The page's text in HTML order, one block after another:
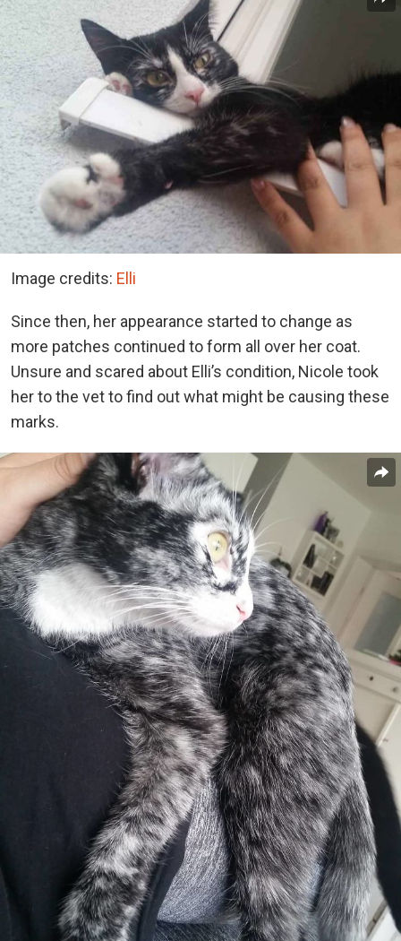
Image credits: Elli
Since then, her appearance started to change as
more patches continued to form all over her coat.
Unsure and scared about Elli’s condition, Nicole took
her to the vet to find out what might be causing these
marks.